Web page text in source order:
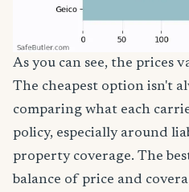
As you can see, the prices
The cheapest option isn't
comparing what each
policy, especially around
property coverage. The
balance of price and